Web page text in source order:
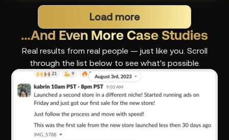
Load more
…And Even More Case Studies
Real results from real people — just like you. Scroll
through the list below to see what's possible.